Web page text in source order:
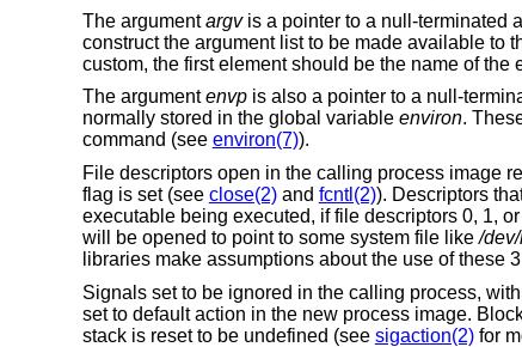
The argumentargvis a pointer to a null-terminated
construct the argument list to be made available to
custom, the first element should be the name of
The argumentenvpis also a pointer to a null-
normally stored in the global variable environ.
command (see environ(7)).
File descriptors open in the calling process image
flag is set (see close(2)and fcntl(2)). Descriptors
executable being executed, if file descriptors 0, 1,
will be opened to point to some system file like/
libraries make assumptions about the use of these
Signals set to be ignored in the calling process,
set to default action in the new process image.
stack is reset to be undefined (see sigaction(2)for